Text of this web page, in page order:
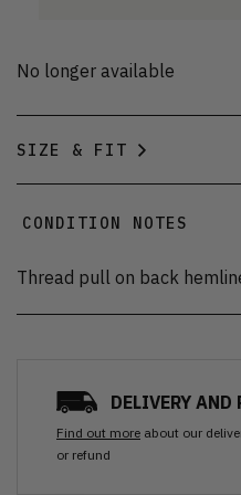
No longer available
SIZE & FIT
CONDITION NOTES
Thread pull on back
DELIVERY AND
Find out more about our
or refund